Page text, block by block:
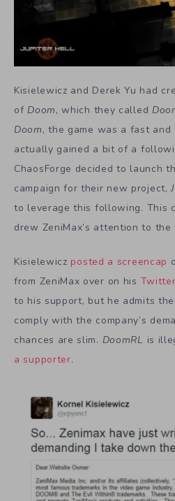
Kisielewicz and Derek Yu had
of Doom, which they called
Doom, the game was a fast
actually gained a bit of a
ChaosForge decided to launch
campaign for their new project,
to leverage this following. This
drew ZeniMax’s attention to
Kisielewicz posted a screencap
from ZeniMax over on his
to his support, but he admits
comply with the company’s
chances are slim. DoomRL is
a supporter.